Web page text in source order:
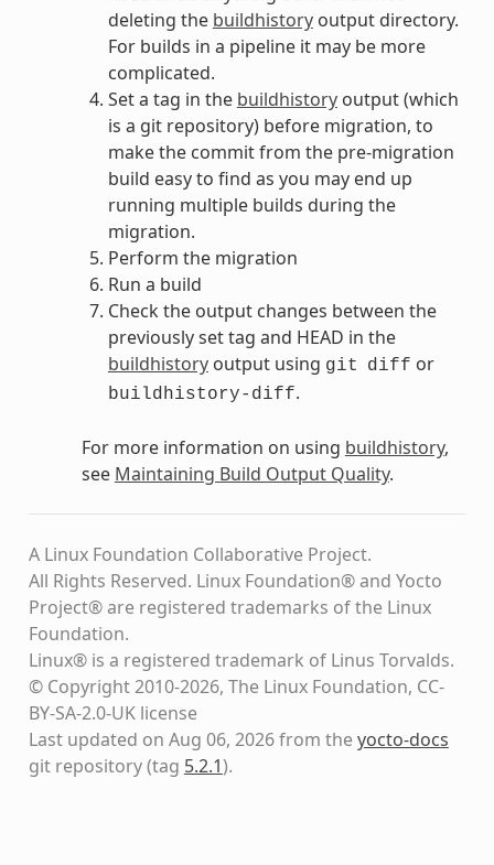
deleting the buildhistoryoutput directory.
For builds in a pipeline it may be more
complicated.
Set a tag in the buildhistoryoutput (which
is a git repository) before migration, to
make the commit from the pre-migration
build easy to find as you may end up
running multiple builds during the
migration.
Perform the migration
Run a build
Check the output changes between the
previously set tag and HEAD in the
buildhistoryoutput using git diff or
buildhistory-diff.
For more information on using buildhistory,
see Maintaining Build Output Quality.
A Linux Foundation Collaborative Project.
All Rights Reserved. Linux Foundation® and Yocto
Project® are registered trademarks of the Linux
Foundation.
Linux® is a registered trademark of Linus Torvalds.
© Copyright 2010-2026, The Linux Foundation, CC-
BY-SA-2.0-UK license
Last updated on Aug 06, 2026 from theyocto-docs
git repository(tag 5.2.1).